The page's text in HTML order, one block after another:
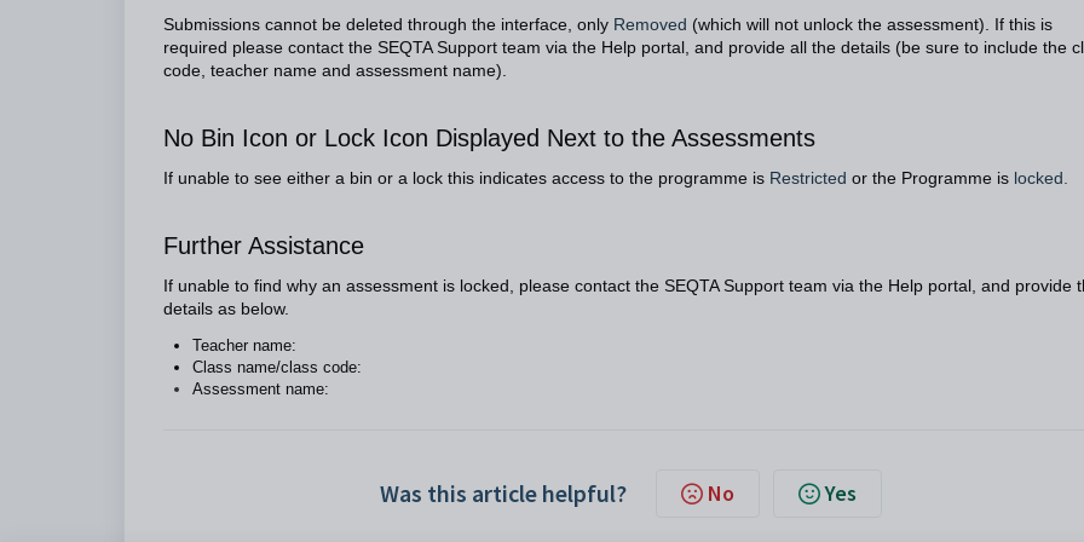
Submissions cannot be deleted through the interface, only Removed (which will not unlock the assessment). If this is
required please contact the SEQTA Support team via the Help portal, and provide all the details (be sure to include the
code, teacher name and assessment name).
No Bin Icon or Lock Icon Displayed Next to the Assessments
If unable to see either a bin or a lock this indicates access to the programme is Restricted or the Programme is locked .
Further Assistance
If unable to find why an assessment is locked, please contact the SEQTA Support team via the Help portal, and provide
details as below.
Teacher name:
Class name/class code:
Assessment name:
Was this article helpful? No Yes